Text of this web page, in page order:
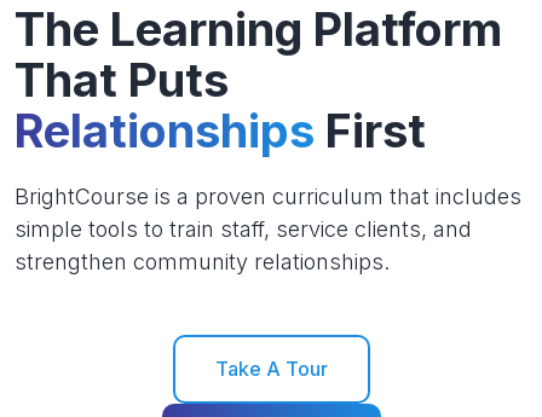
The Learning Platform
That Puts
Relationships First
BrightCourse is a proven curriculum that includes
simple tools to train staff, service clients, and
strengthen community relationships.
Take A Tour